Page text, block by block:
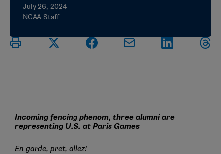
July 26, 2024
NCAA Staff
Incoming fencing phenom, three alumni are
representing U.S. at Paris Games
En garde, pret, allez!